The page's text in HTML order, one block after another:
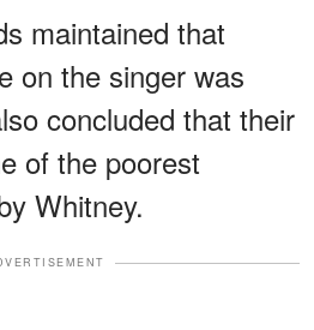
maintained that
on the singer was
concluded that their
of the poorest
Whitney.